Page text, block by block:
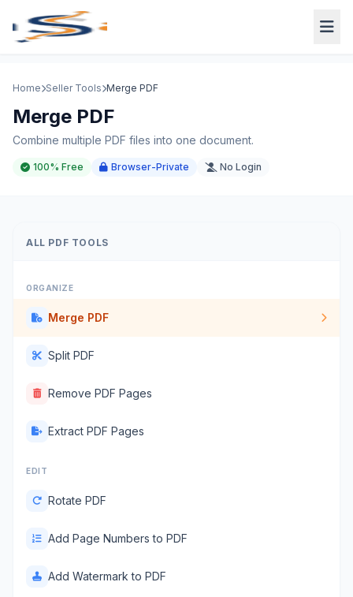
Home Seller Tools Merge PDF
Merge PDF
Combine multiple PDF files into one document.
100% Free Browser-Private No Login
ALL PDF TOOLS
ORGANIZE
Merge PDF
Split PDF
Remove PDF Pages
Extract PDF Pages
EDIT
Rotate PDF
Add Page Numbers to PDF
Add Watermark to PDF